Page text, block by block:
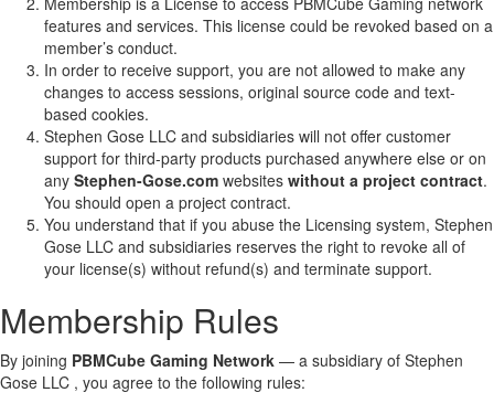
features and services. This license could be revoked based on a
member’s conduct.
In order to receive support, you are not allowed to make any
changes to access sessions, original source code and text-
based cookies.
Stephen Gose LLC and subsidiaries will not offer customer
support for third-party products purchased anywhere else or on
any Stephen-Gose.com websites without a project contract.
You should open a project contract.
You understand that if you abuse the Licensing system, Stephen
Gose LLC and subsidiaries reserves the right to revoke all of
your license(s) without refund(s) and terminate support.
Membership Rules
By joining PBMCube Gaming Network — a subsidiary of Stephen
Gose LLC , you agree to the following rules: